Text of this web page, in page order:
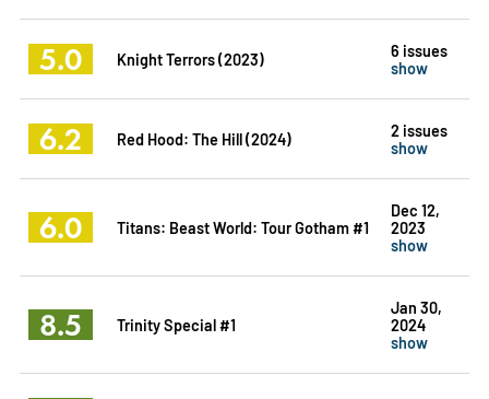
5.0 Knight Terrors (2023)
6 issues
show
6.2 Red Hood: The Hill (2024)
2 issues
show
6.0 Titans: Beast World: Tour Gotham #1
Dec 12,
2023
show
8.5 Trinity Special #1
Jan 30,
2024
show